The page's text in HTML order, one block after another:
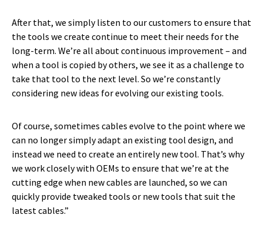
After that, we simply listen to our customers to ensure that
the tools we create continue to meet their needs for the
long-term. We’re all about continuous improvement – and
when a tool is copied by others, we see it as a challenge to
take that tool to the next level. So we’re constantly
considering new ideas for evolving our existing tools.
Of course, sometimes cables evolve to the point where we
can no longer simply adapt an existing tool design, and
instead we need to create an entirely new tool. That’s why
we work closely with OEMs to ensure that we’re at the
cutting edge when new cables are launched, so we can
quickly provide tweaked tools or new tools that suit the
latest cables.”